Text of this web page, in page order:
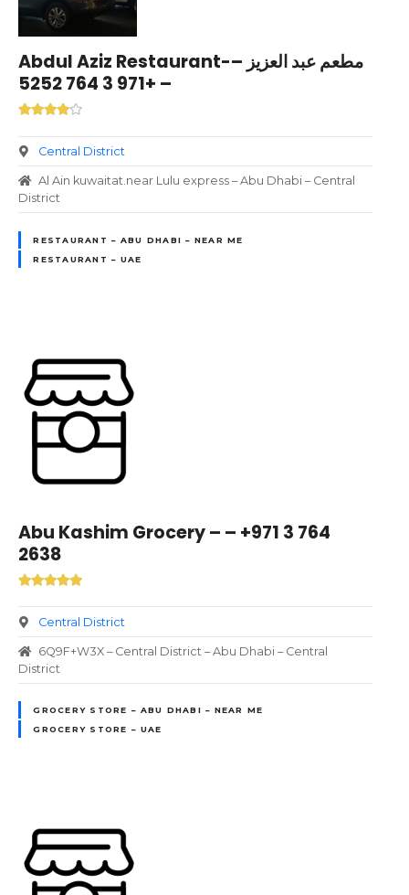
Abdul Aziz Restaurant-مطعم عبد العزيز –
– +971 3 764 5252
Central District
Al Ain kuwaitat.near Lulu express – Abu Dhabi – Central
District
RESTAURANT – ABU DHABI – NEAR ME
RESTAURANT – UAE
Abu Kashim Grocery – – +971 3 764
2638
Central District
6Q9F+W3X – Central District – Abu Dhabi – Central
District
GROCERY STORE – ABU DHABI – NEAR ME
GROCERY STORE – UAE